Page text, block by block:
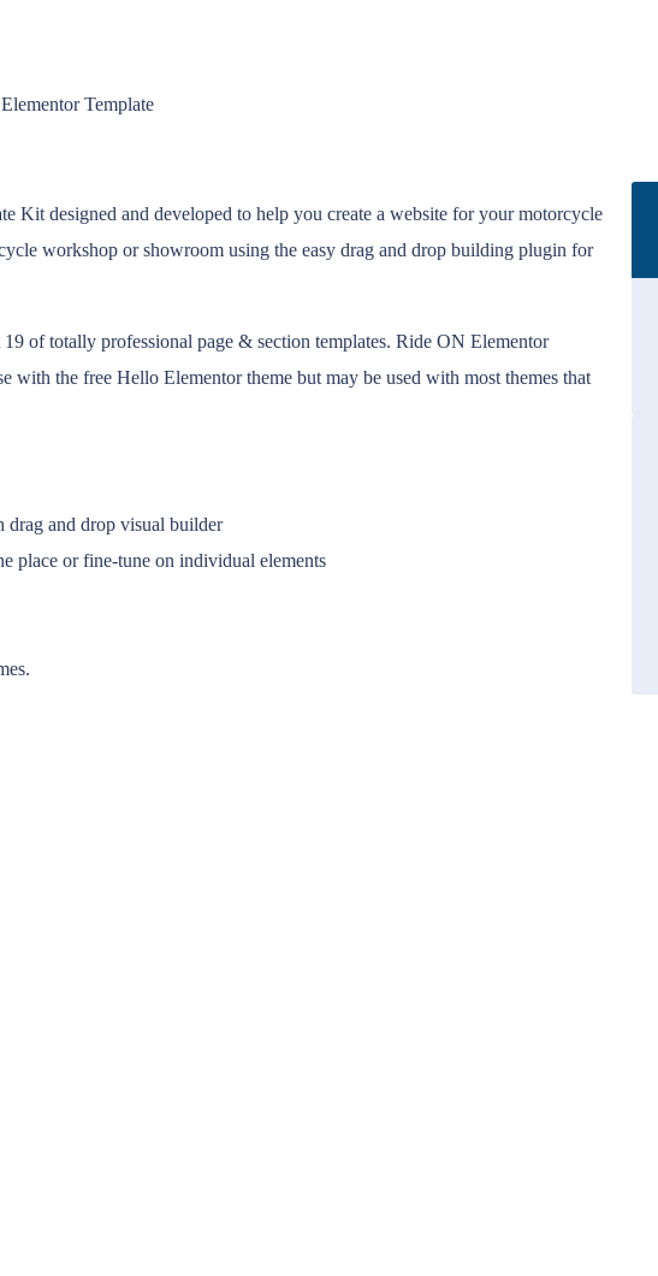
Kit designed and developed to help you create a website for your motorcycle
workshop or showroom using the easy drag and drop building plugin for
of totally professional page & section templates. Ride ON Elementor
with the free Hello Elementor theme but may be used with most themes that
drag and drop visual builder
place or fine-tune on individual elements